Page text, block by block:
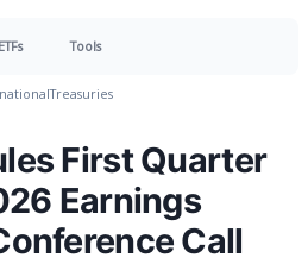
ETFs Tools
Treasuries
First Quarter
Earnings
Call